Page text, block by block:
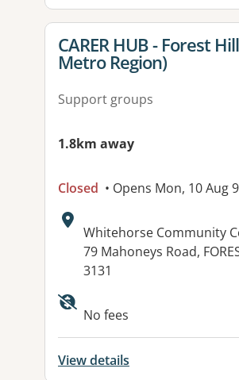
View details for
CARER HUB - Forest
Metro Region)
Support groups
1.8km away
Closed • Opens Mon, 10 Aug
Address:
Whitehorse Community
79 Mahoneys Road,
3131
Available facilities:
No fees
View details